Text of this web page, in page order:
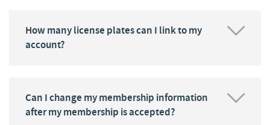
How many license plates can I link to my
account?
Can I change my membership information
after my membership is accepted?